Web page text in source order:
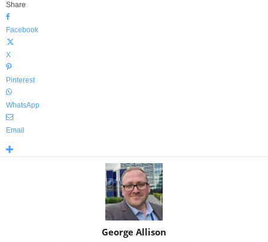
Share
Facebook
X
Pinterest
WhatsApp
Email
George Allison